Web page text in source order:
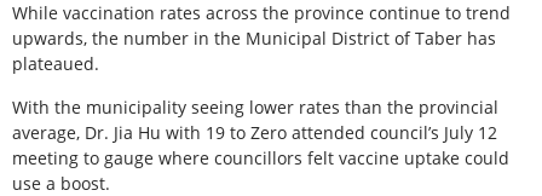
While vaccination rates across the province continue to trend
upwards, the number in the Municipal District of Taber has
plateaued.
With the municipality seeing lower rates than the provincial
average, Dr. Jia Hu with 19 to Zero attended council’s July 12
meeting to gauge where councillors felt vaccine uptake could
use a boost.